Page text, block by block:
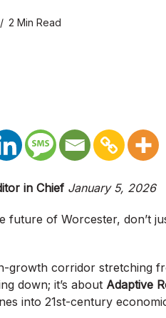
2 Min Read
in Chief January 5, 2026
future of Worcester, don’t
growth corridor stretching
down; it’s about Adaptive
into 21st-century